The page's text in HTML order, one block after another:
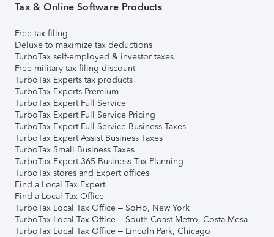
Tax & Online Software Products
Free tax filing
Deluxe to maximize tax deductions
TurboTax self-employed & investor taxes
Free military tax filing discount
TurboTax Experts tax products
TurboTax Experts Premium
TurboTax Expert Full Service
TurboTax Expert Full Service Pricing
TurboTax Expert Full Service Business Taxes
TurboTax Expert Assist Business Taxes
TurboTax Small Business Taxes
TurboTax Expert 365 Business Tax Planning
TurboTax stores and Expert offices
Find a Local Tax Expert
Find a Local Tax Office
TurboTax Local Tax Office – SoHo, New York
TurboTax Local Tax Office – South Coast Metro, Costa Mesa
TurboTax Local Tax Office – Lincoln Park, Chicago